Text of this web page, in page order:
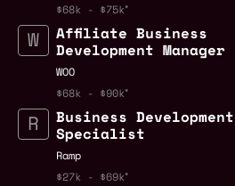
$68k - $75k
Affiliate Business
Development Manager
WOO
$68k - $90k
Business Development
Specialist
Ramp
$27k - $69k